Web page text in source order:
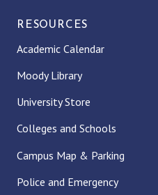
RESOURCES
Academic Calendar
Moody Library
University Store
Colleges and Schools
Campus Map & Parking
Police and Emergency